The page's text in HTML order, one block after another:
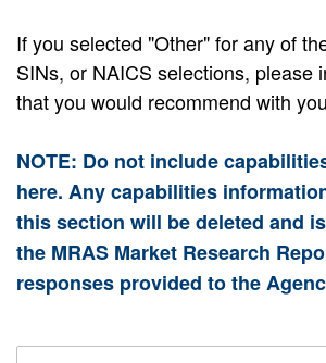
If you selected "Other" for any of
SINs, or NAICS selections, please
that you would recommend with
NOTE: Do not include
here. Any capabilities
this section will be deleted and
the MRAS Market Research
responses provided to the